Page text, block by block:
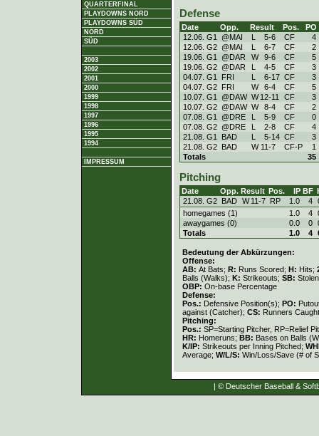
QUARTERFINAL
PLAYDOWNS NORD
PLAYDOWNS SÜD
NORD
SÜD
2003
2002
2001
2000
1999
1998
1997
1996
1995
1994
IMPRESSUM
Defense
Date Opp. Result Pos.
PO
12.06. G1
@MAI L 5-6 CF
4
12.06. G2 @MAI L 6-7 CF
2
19.06. G1
@DAR W 9-6 CF
5
19.06. G2 @DAR L 4-5 CF
3
04.07. G1
FRI L 6-17 CF
3
04.07. G2 FRI W 6-4 CF
5
10.07. G1
@DAW W 12-11 CF
3
10.07. G2 @DAW W 8-4 CF
2
07.08. G1
@DRE L 5-9 CF
0
07.08. G2 @DRE L 2-8 CF
4
21.08. G1
BAD L 5-14 CF
3
21.08. G2 BAD W 11-7 CF-P
1
Totals
35
Pitching
Date Opp. Result Pos. IP BF
21.08. G2 BAD W 11-7 RP 1.0 4
homegames (1)
1.0 4
awaygames (0)
0.0 0
Totals
1.0 4
Bedeutung der Abkürzungen:
Offense:
AB: At Bats; R: Runs Scored; H: Hits;
Balls (Walks); K: Strikeouts; SB:
OBP: On-base Percentage
Defense:
Pos.: Defensive Position(s); PO:
against (Catcher); CS: Runners
Pitching:
Pos.: SP=Starting Pitcher, RP=Relief
HR: Homeruns; BB: Bases on Balls
K/IP: Strikeouts per Inning Pitched;
Average; W/L/S: Win/Loss/Save (# of
| © Deutscher Baseball &